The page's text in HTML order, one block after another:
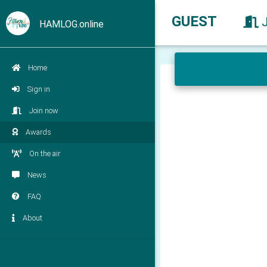
HAMLOG.online
Home
Sign in
Join now
Awards
On the air
News
FAQ
About
GUEST